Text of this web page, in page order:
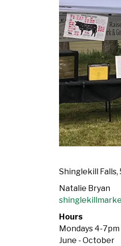
Shinglekill Falls,
Natalie Bryan
Hours
Mondays 4-7pm
June - October